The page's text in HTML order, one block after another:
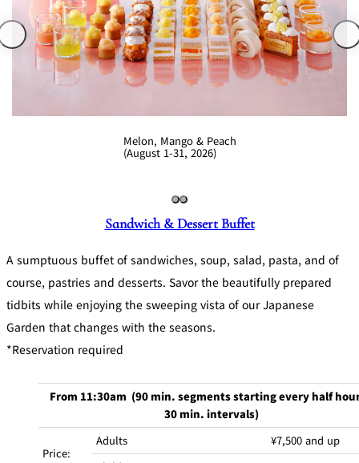
Melon, Mango & Peach
(August 1-31, 2026)
Sandwich & Dessert Buffet
A sumptuous buffet of sandwiches, soup, salad, pasta, and of
course, pastries and desserts. Savor the beautifully prepared
tidbits while enjoying the sweeping vista of our Japanese
Garden that changes with the seasons.
*Reservation required
From 11:30am (90 min. segments starting every half
30 min. intervals)
Price:
Adults
¥7,500 and up